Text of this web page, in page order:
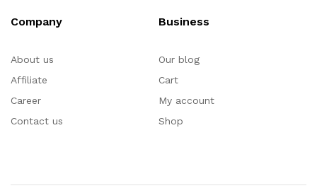
Company
About us
Affiliate
Career
Contact us
Business
Our blog
Cart
My account
Shop